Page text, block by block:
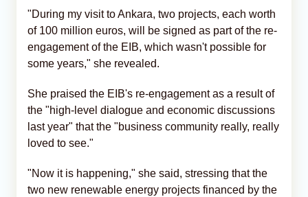
"During my visit to Ankara, two projects, each worth
of 100 million euros, will be signed as part of the re-
engagement of the EIB, which wasn't possible for
some years," she revealed.
She praised the EIB's re-engagement as a result of
the "high-level dialogue and economic discussions
last year" that the "business community really, really
loved to see."
"Now it is happening," she said, stressing that the
two new renewable energy projects financed by the